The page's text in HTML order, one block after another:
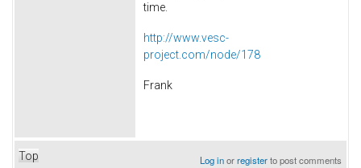
time.
http://www.vesc-
project.com/node/178
Frank
Top Log inorregisterto post comments